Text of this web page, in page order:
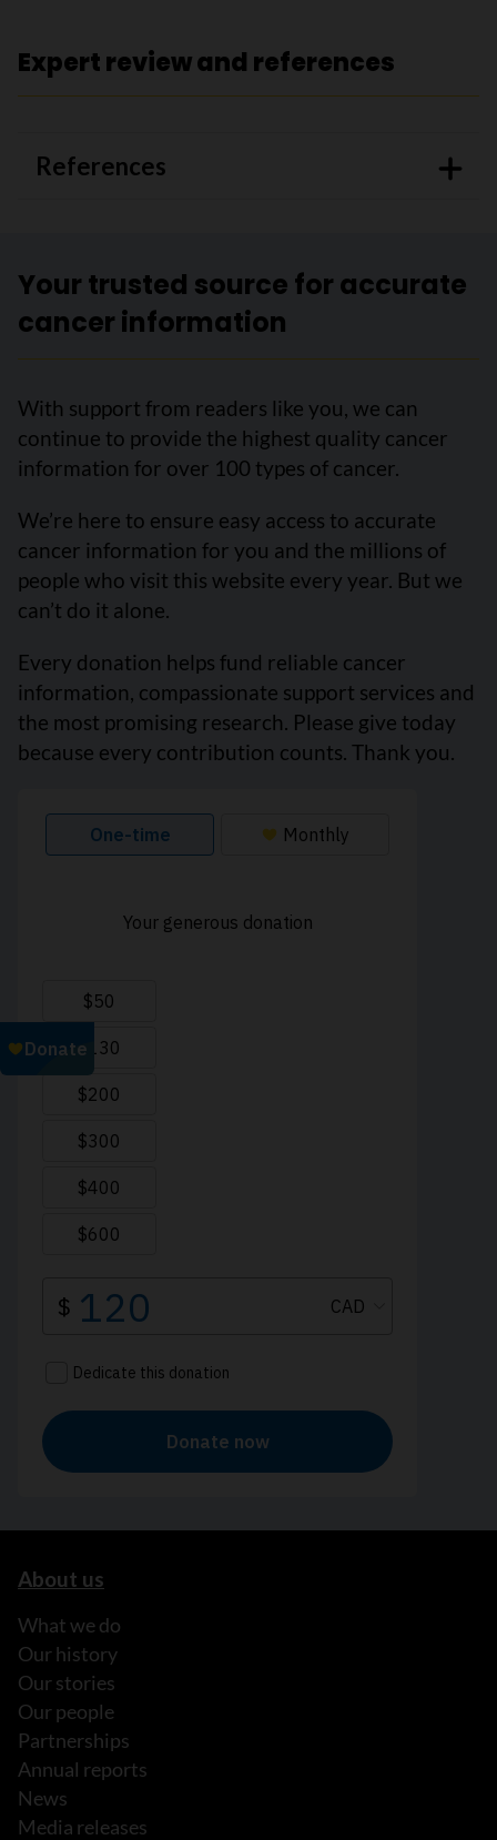
Expert review and references
References
Your trusted source for accurate
cancer information
With support from readers like you, we can
continue to provide the highest quality cancer
information for over 100 types of cancer.
We’re here to ensure easy access to accurate
cancer information for you and the millions of
people who visit this website every year. But we
can’t do it alone.
Every donation helps fund reliable cancer
information, compassionate support services and
the most promising research. Please give today
because every contribution counts. Thank you.
About us
What we do
Our history
Our stories
Our people
Partnerships
Annual reports
News
Media releases